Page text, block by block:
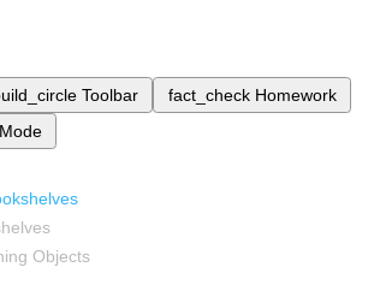
Toolbar fact_check Homework
Objects